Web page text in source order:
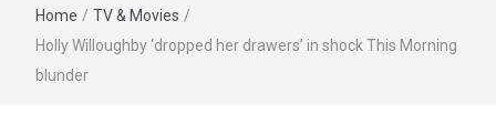
Home / TV & Movies /
Holly Willoughby ‘dropped her drawers’ in shock This Morning
blunder